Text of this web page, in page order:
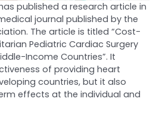
published a research article in
journal published by the
The article is titled “Cost-
Pediatric Cardiac Surgery
Income Countries”. It
of providing heart
countries, but it also
effects at the individual and